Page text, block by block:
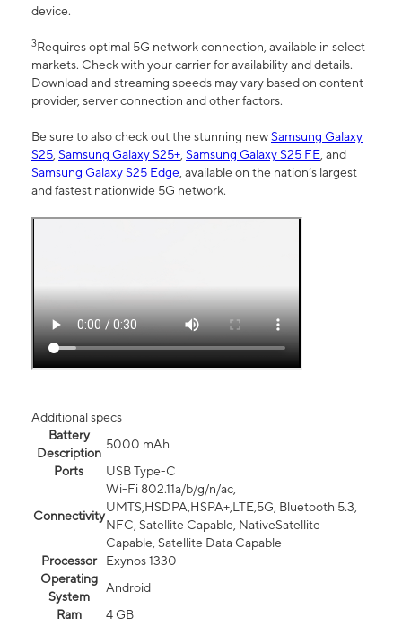
device.
3Requires optimal 5G network connection, available in select
markets. Check with your carrier for availability and details.
Download and streaming speeds may vary based on content
provider, server connection and other factors.
Be sure to also check out the stunning newSamsung Galaxy
S25, Samsung Galaxy S25+, Samsung Galaxy S25 FE, and
Samsung Galaxy S25 Edge, available on the nation’s largest
and fastest nationwide 5G network.
Additional specs
Battery
Description
5000 mAh
Ports
USB Type-C
Connectivity
Wi-Fi 802.11a/b/g/n/ac,
UMTS,HSDPA,HSPA+,LTE,5G, Bluetooth 5.3,
NFC, Satellite Capable, NativeSatellite
Capable, Satellite Data Capable
Processor
Exynos 1330
Operating
System
Android
Ram
4 GB